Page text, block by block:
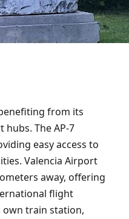
from its
The AP-7
easy access to
Valencia Airport
away, offering
flight
own train station,